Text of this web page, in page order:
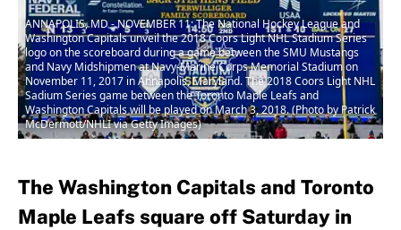
ANNAPOLIS, MD - NOVEMBER 11: The National Hockey League and
Washington Capitals unveil the 2018 Coors Light NHL Stadium Series
logo on the scoreboard during a game between the SMU Mustangs
and Navy Midshipmen at Navy-Marine Corps Memorial Stadium on
November 11, 2017 in Annapolis, Maryland. The 2018 Coors Light NHL
Sadium Series game between the Toronto Maple Leafs and
Washington Capitals will be played on March 3, 2018. (Photo by Patrick
McDermott/NHLI via Getty Images)
The Washington Capitals and Toronto
Maple Leafs square off Saturday in